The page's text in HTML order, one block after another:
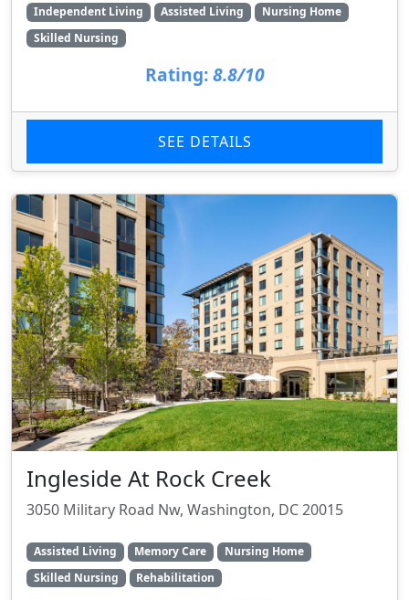
Independent Living Assisted Living
Nursing Home
Skilled Nursing
Rating: 8.8/10
SEE DETAILS
Ingleside At Rock Creek
3050 Military Road Nw, Washington, DC 20015
Assisted Living Memory Care
Nursing Home
Skilled Nursing
Rehabilitation